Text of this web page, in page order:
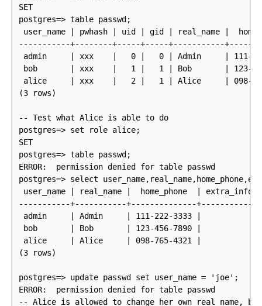
SET
postgres=> table passwd;
user_name | pwhash | uid | gid | real_name |
-----------+--------+-----+-----+-----------
admin     | xxx    |   0 |   0 | Admin     |
bob       | xxx    |   1 |   1 | Bob       | 123-
alice     | xxx    |   2 |   1 | Alice     | 098-
(3 rows)
-- Test what Alice is able to do
postgres=> set role alice;
SET
postgres=> table passwd;
ERROR:  permission denied for table passwd
postgres=> select
user_name | real_name |  home_phone  |
-----------+-----------+--------------+------------
admin     | Admin     | 111-222-3333 |
bob       | Bob       | 123-456-7890 |            | /
alice     | Alice     | 098-765-4321 |            | /
(3 rows)
postgres=> update passwd set user_name = 'joe';
ERROR:  permission denied for table passwd
-- Alice is allowed to change her own real_name,